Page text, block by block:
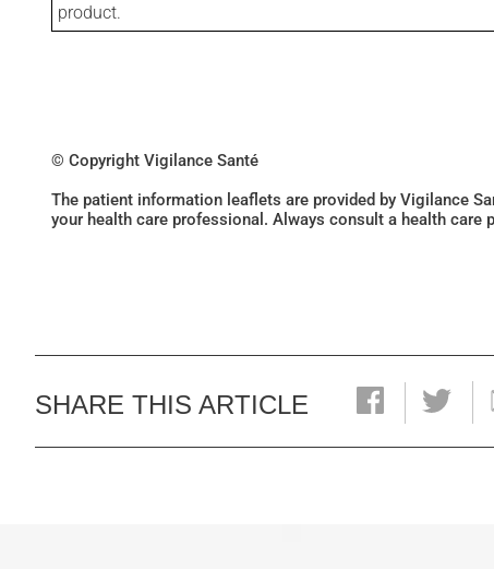
product.
© Copyright Vigilance Santé
The patient information leaflets are provided by Vigilance
your health care professional. Always consult a health
SHARE THIS ARTICLE